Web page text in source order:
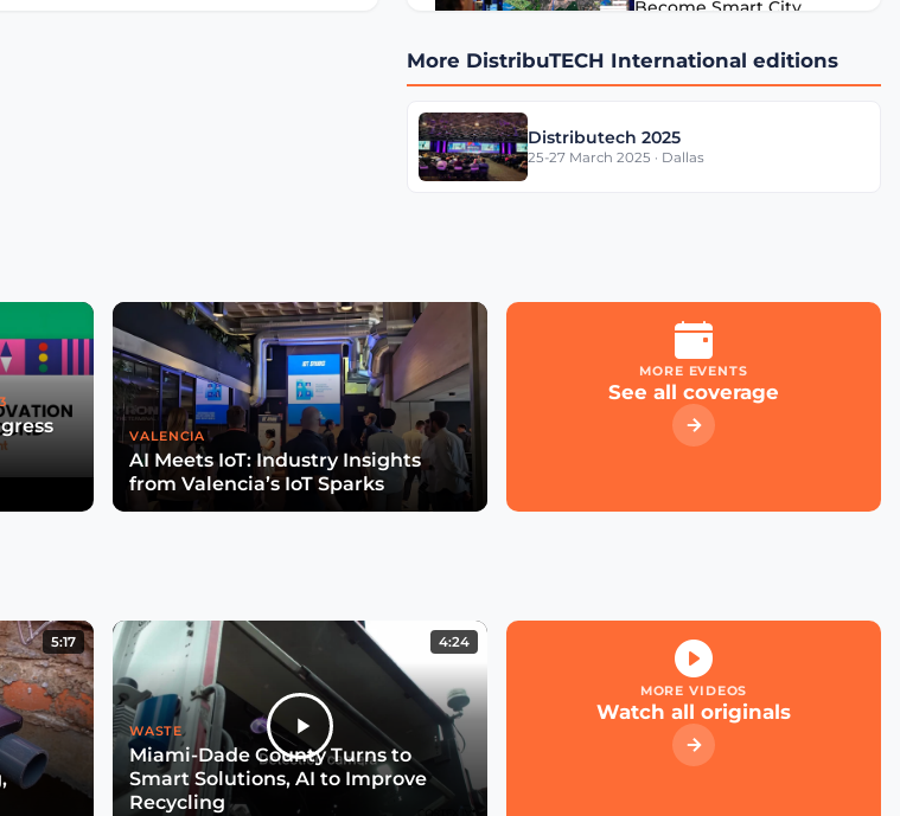
Become Smart City
Dave Basil - TerraGo
Distributed Intelligence,
Next Big Hit?
More DistribuTECH International editions
Distributech 2025
25-27 March 2025 · Dallas
VALENCIA
AI Meets IoT: Industry Insights
from Valencia’s IoT Sparks
MORE EVENTS
See all coverage
5:17 4:24
WASTE
Miami-Dade County Turns to
Smart Solutions, AI to Improve
Recycling
MORE VIDEOS
Watch all originals